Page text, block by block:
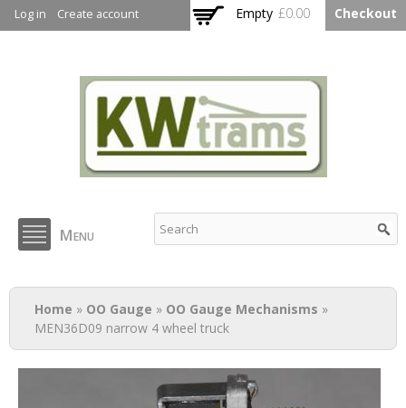
main
Log in Create account Empty £0.00 Checkout
KW Trams
Menu
You are here
Home » OO Gauge » OO Gauge Mechanisms »
MEN36D09 narrow 4 wheel truck